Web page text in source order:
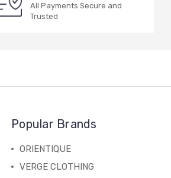
All Payments Secure and
Trusted
Popular Brands
ORIENTIQUE
VERGE CLOTHING